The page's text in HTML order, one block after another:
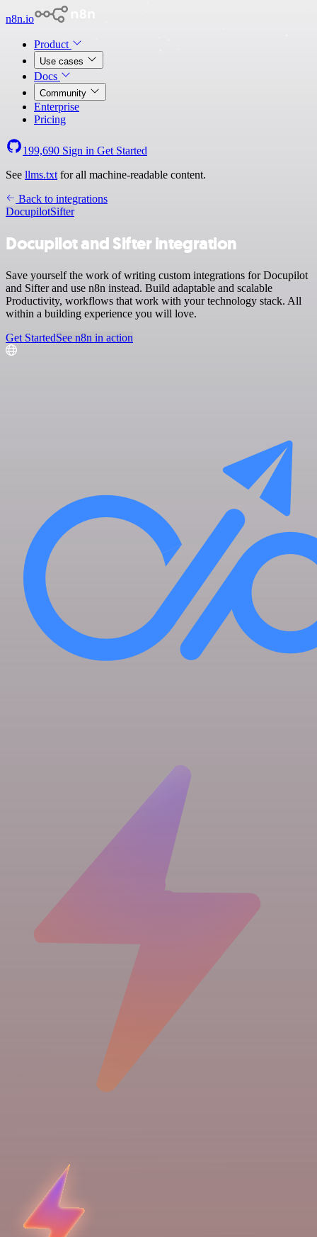
n8n.io
Product
Use cases
Docs
Community
Enterprise
Pricing
199,690 Sign in Get Started
See llms.txt for all machine-readable content.
Back to integrations
DocupilotSifter
Docupilot and Sifter integration
Save yourself the work of writing custom integrations for Docupilot
and Sifter and use n8n instead. Build adaptable and scalable
Productivity, workflows that work with your technology stack. All
within a building experience you will love.
Get StartedSee n8n in action